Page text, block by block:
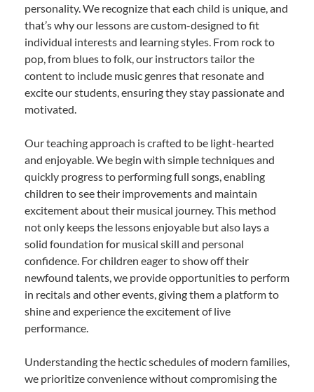
personality. We recognize that each child is unique, and
that’s why our lessons are custom-designed to fit
individual interests and learning styles. From rock to
pop, from blues to folk, our instructors tailor the
content to include music genres that resonate and
excite our students, ensuring they stay passionate and
motivated.
Our teaching approach is crafted to be light-hearted
and enjoyable. We begin with simple techniques and
quickly progress to performing full songs, enabling
children to see their improvements and maintain
excitement about their musical journey. This method
not only keeps the lessons enjoyable but also lays a
solid foundation for musical skill and personal
confidence. For children eager to show off their
newfound talents, we provide opportunities to perform
in recitals and other events, giving them a platform to
shine and experience the excitement of live
performance.
Understanding the hectic schedules of modern families,
we prioritize convenience without compromising the